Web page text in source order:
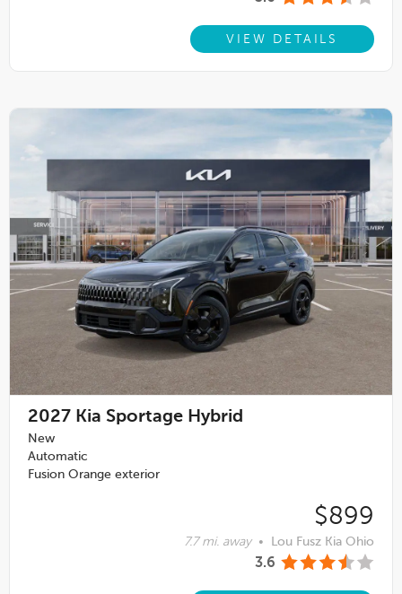
VIEW DETAILS
2027 Kia Sportage Hybrid
New
Automatic
Fusion Orange exterior
$899
7.7 mi. away • Lou Fusz Kia Ohio
3.6